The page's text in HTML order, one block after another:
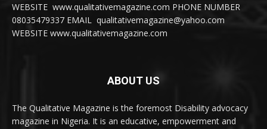
WEBSITE www.qualitativemagazine.com PHONE NUMBER
08035479337 EMAIL qualitativemagazine@yahoo.com
WEBSITE www.qualitativemagazine.com
ABOUT US
The Qualitative Magazine is the foremost Disability advocacy
magazine in Nigeria. It is an educative, empowerment and